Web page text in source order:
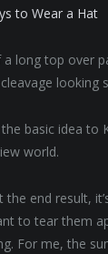
to Wear a Hat
long top over
looking
basic idea to
world.
the end result,
to tear them
For me, the